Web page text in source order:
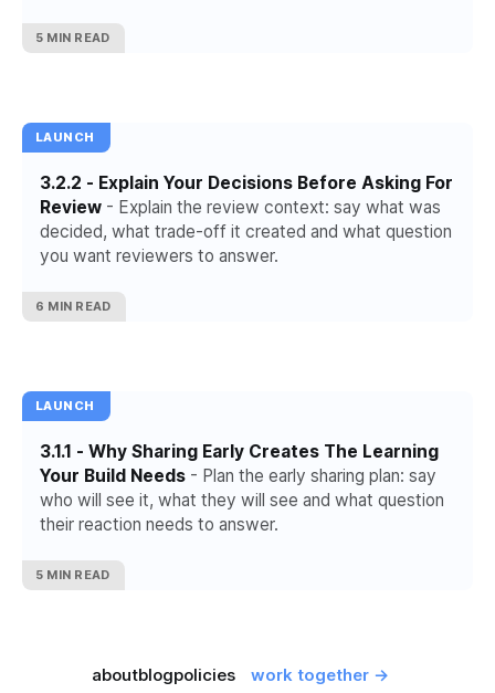
5 MIN READ
LAUNCH
3.2.2 - Explain Your Decisions Before Asking For
Review - Explain the review context: say what was
decided, what trade-off it created and what question
you want reviewers to answer.
6 MIN READ
LAUNCH
3.1.1 - Why Sharing Early Creates The Learning
Your Build Needs - Plan the early sharing plan: say
who will see it, what they will see and what question
their reaction needs to answer.
5 MIN READ
aboutblogpolicies
work together →